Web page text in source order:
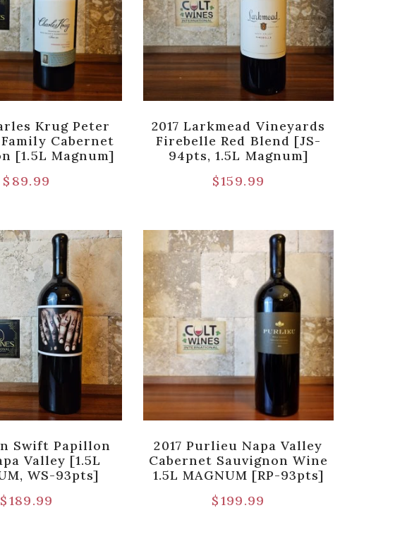
Krug Peter
Cabernet
[1.5L Magnum]
$ 89.99
2017 Larkmead Vineyards
Firebelle Red Blend [JS-
94pts, 1.5L Magnum]
$159.99
Swift Papillon
Valley [1.5L
WS-93pts]
$189.99
2017 Purlieu Napa Valley
Cabernet Sauvignon Wine
1.5L MAGNUM [RP-93pts]
$199.99